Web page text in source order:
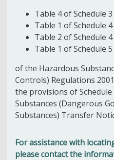
Table 4 of Schedule
Table 1 of Schedule
Table 2 of Schedule
Table 1 of Schedule
of the Hazardous
Controls) Regulations
the provisions of
Substances (Dangerous
Substances) Transfer
For assistance with
please contact the